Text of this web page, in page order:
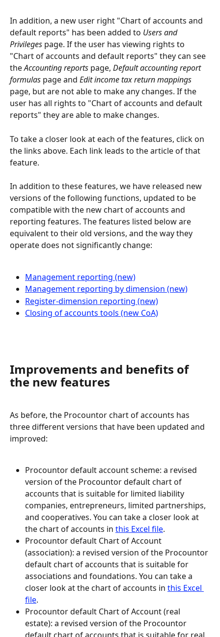
In addition, a new user right "Chart of accounts and
default reports" has been added to Users and
Privileges page. If the user has viewing rights to
"Chart of accounts and default reports" they can see
the Accounting reports page, Default accounting report
formulas page and Edit income tax return mappings
page, but are not able to make any changes. If the
user has all rights to "Chart of accounts and default
reports" they are able to make changes.
To take a closer look at each of the features, click on
the links above. Each link leads to the article of that
feature.
In addition to these features, we have released new
versions of the following functions, updated to be
compatible with the new chart of accounts and
reporting features. The features listed below are
equivalent to their old versions, and the way they
operate does not significantly change:
Management reporting (new)
Management reporting by dimension (new)
Register-dimension reporting (new)
Closing of accounts tools (new CoA)
Improvements and benefits of
the new features
As before, the Procountor chart of accounts has
three different versions that have been updated and
improved:
Procountor default account scheme: a revised
version of the Procountor default chart of
accounts that is suitable for limited liability
companies, entrepreneurs, limited partnerships,
and cooperatives. You can take a closer look at
the chart of accounts in this Excel file.
Procountor default Chart of Account
(association): a revised version of the Procountor
default chart of accounts that is suitable for
associations and foundations. You can take a
closer look at the chart of accounts in this Excel
file.
Procountor default Chart of Account (real
estate): a revised version of the Procountor